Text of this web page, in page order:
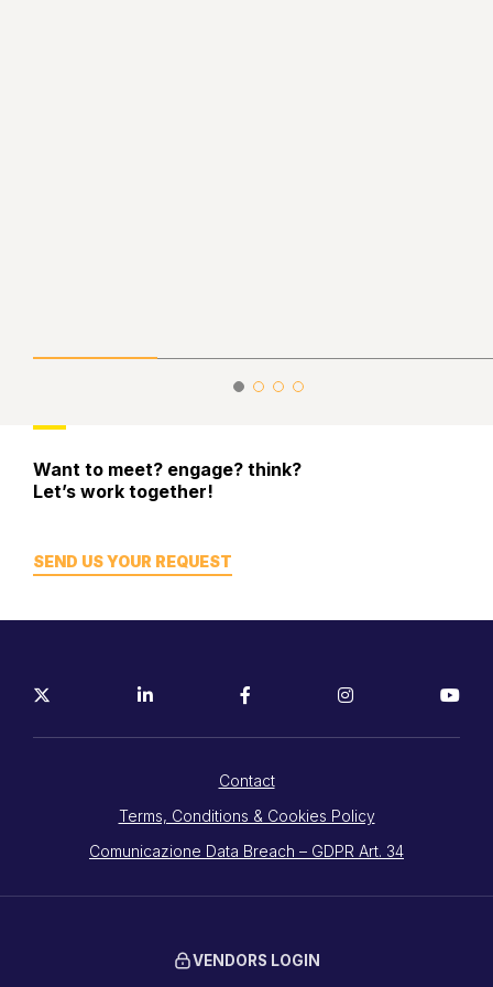
Want to meet? engage? think?
Let’s work together!
SEND US YOUR REQUEST
Contact
Terms, Conditions & Cookies Policy
Comunicazione Data Breach – GDPR Art. 34
VENDORS LOGIN